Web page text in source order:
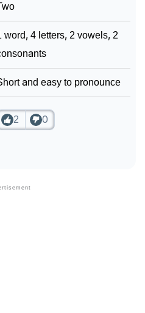
Of Azur
word, 4 letters, 2 vowels, 2
and easy to pronounce
2 0